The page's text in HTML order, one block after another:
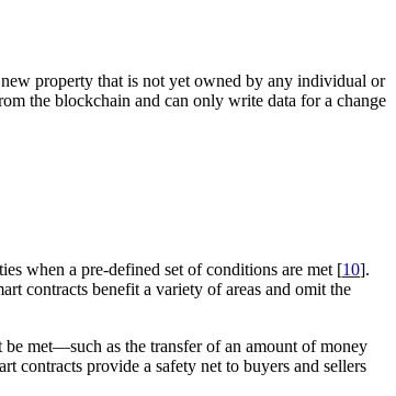
property that is not yet owned by any individual or
the blockchain and can only write data for a change
when a pre-defined set of conditions are met [10].
contracts benefit a variety of areas and omit the
be met—such as the transfer of an amount of money
contracts provide a safety net to buyers and sellers